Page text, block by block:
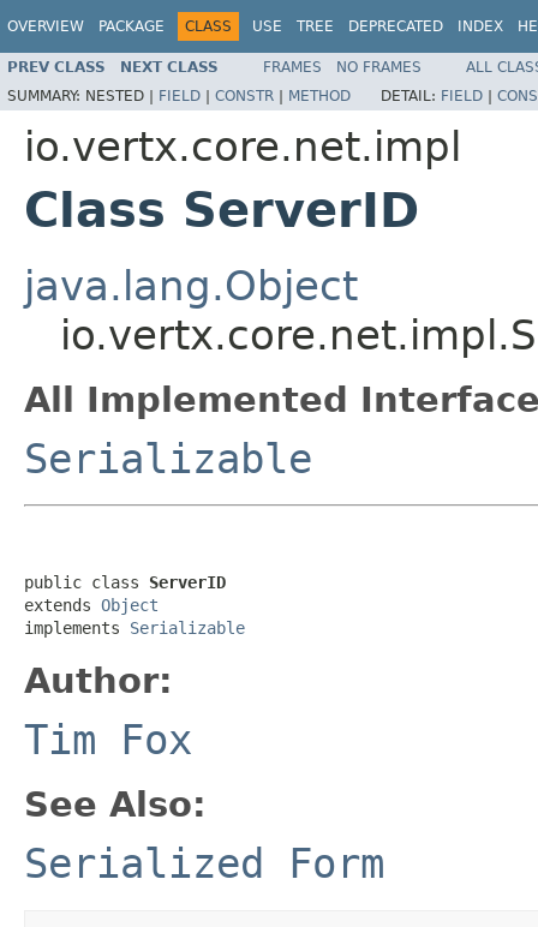
OVERVIEW PACKAGE CLASS USE TREE DEPRECATED INDEX
PREV CLASS NEXT CLASS FRAMES NO FRAMES
ALL
SUMMARY: NESTED | FIELD | CONSTR | METHOD DETAIL: FIELD |
io.vertx.core.net.impl
Class ServerID
java.lang.Object
All Implemented
Serializable
public class ServerID
extends Object
implements Serializable
Author:
Tim Fox
See Also:
Serialized Form